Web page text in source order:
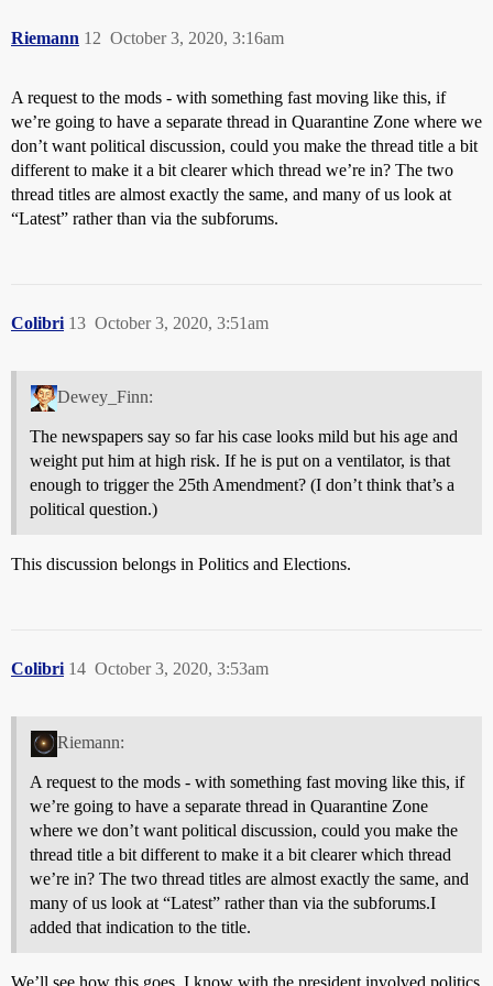
Riemann October 3, 2020, 3:16am
12
A request to the mods - with something fast moving like this, if
we’re going to have a separate thread in Quarantine Zone where we
don’t want political discussion, could you make the thread title a bit
different to make it a bit clearer which thread we’re in? The two
thread titles are almost exactly the same, and many of us look at
“Latest” rather than via the subforums.
Colibri October 3, 2020, 3:51am
13
Dewey_Finn:
The newspapers say so far his case looks mild but his age and
weight put him at high risk. If he is put on a ventilator, is that
enough to trigger the 25th Amendment? (I don’t think that’s a
political question.)
This discussion belongs in Politics and Elections.
Colibri October 3, 2020, 3:53am
14
Riemann:
A request to the mods - with something fast moving like this, if
we’re going to have a separate thread in Quarantine Zone
where we don’t want political discussion, could you make the
thread title a bit different to make it a bit clearer which thread
we’re in? The two thread titles are almost exactly the same, and
many of us look at “Latest” rather than via the subforums.I
added that indication to the title.
We’ll see how this goes. I know with the president involved politics